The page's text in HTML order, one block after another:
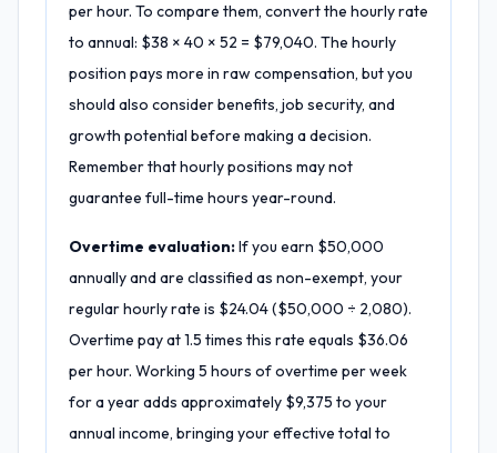
per hour. To compare them, convert the hourly rate
to annual: $38 × 40 × 52 = $79,040. The hourly
position pays more in raw compensation, but you
should also consider benefits, job security, and
growth potential before making a decision.
Remember that hourly positions may not
guarantee full-time hours year-round.
Overtime evaluation:If you earn $50,000
annually and are classified as non-exempt, your
regular hourly rate is $24.04 ($50,000 ÷ 2,080).
Overtime pay at 1.5 times this rate equals $36.06
per hour. Working 5 hours of overtime per week
for a year adds approximately $9,375 to your
annual income, bringing your effective total to